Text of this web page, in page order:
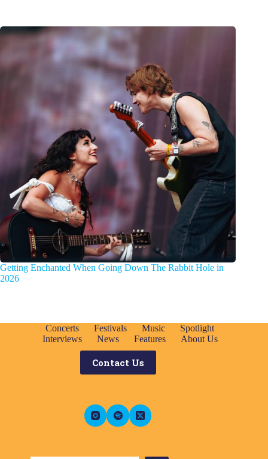
Getting Enchanted When Going Down The Rabbit Hole in
2026
Concerts Festivals Music
Spotlight
Interviews
News Features About Us
Contact Us